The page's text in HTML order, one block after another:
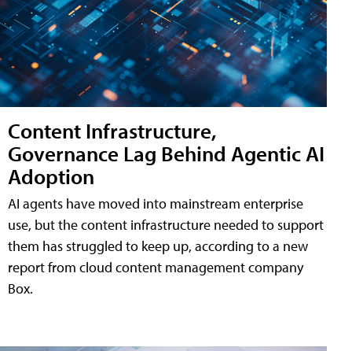
Content Infrastructure,
Governance Lag Behind Agentic AI
Adoption
AI agents have moved into mainstream enterprise
use, but the content infrastructure needed to support
them has struggled to keep up, according to a new
report from cloud content management company
Box.